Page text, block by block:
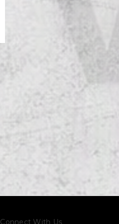
Connect With Us